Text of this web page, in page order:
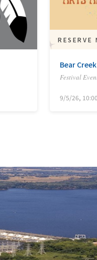
RESERVE
Bear
Festival
9/5/26, 10:00